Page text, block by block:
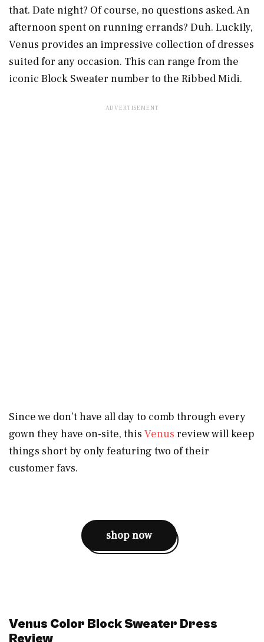
that. Date night? Of course, no questions asked. An
afternoon spent on running errands? Duh. Luckily,
Venus provides an impressive collection of dresses
suited for any occasion. This can range from the
iconic Block Sweater number to the Ribbed Midi.
Since we don’t have all day to comb through every
gown they have on-site, this Venus review will keep
things short by only featuring two of their
customer favs.
shop now
Venus Color Block Sweater Dress
Review